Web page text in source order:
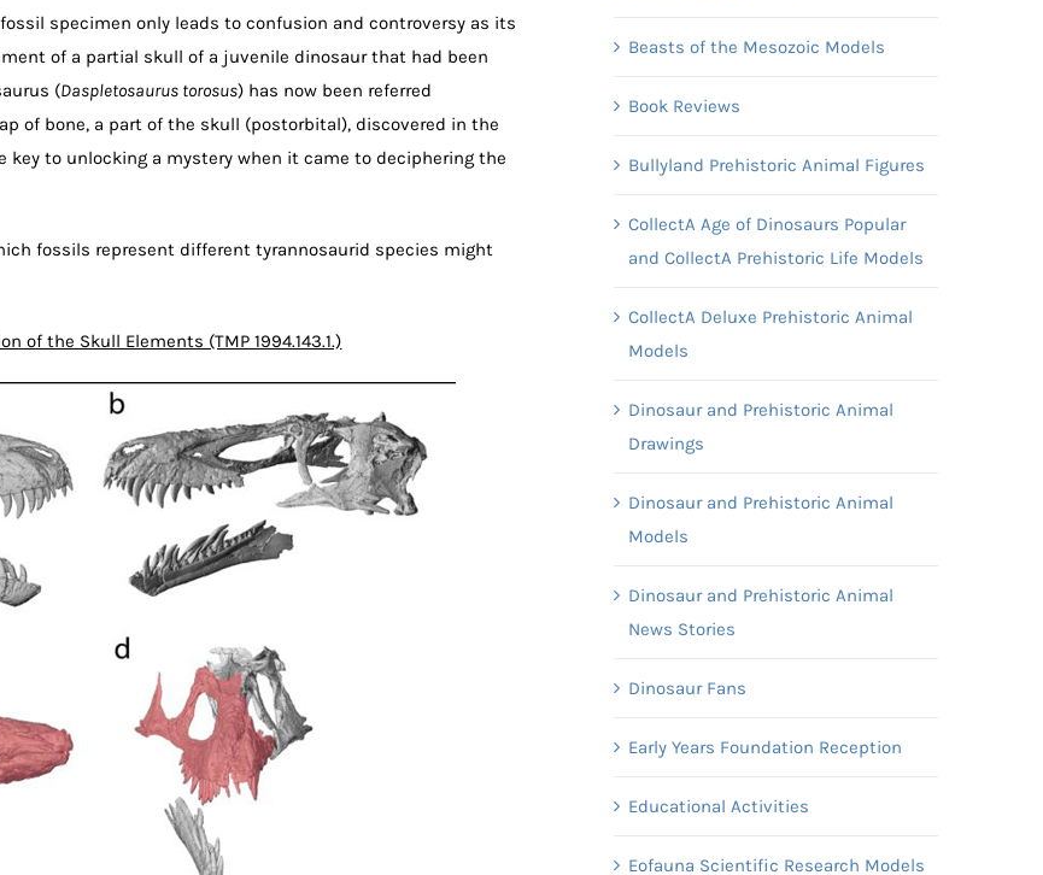
specimen only leads to confusion and controversy as its
of a partial skull of a juvenile dinosaur that had been
(Daspletosaurus torosus) has now been referred
of bone, a part of the skull (postorbital), discovered in the
key to unlocking a mystery when it came to deciphering the
fossils represent different tyrannosaurid species might
of the Skull Elements (TMP 1994.143.1.)
Beasts of the Mesozoic Models
Book Reviews
Bullyland Prehistoric Animal Figures
CollectA Age of Dinosaurs Popular
and CollectA Prehistoric Life Models
CollectA Deluxe Prehistoric Animal
Models
Dinosaur and Prehistoric Animal
Drawings
Dinosaur and Prehistoric Animal
Models
Dinosaur and Prehistoric Animal
News Stories
Dinosaur Fans
Early Years Foundation Reception
Educational Activities
Eofauna Scientific Research Models